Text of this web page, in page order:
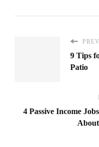
9 Tips
Patio
4 Passive Income